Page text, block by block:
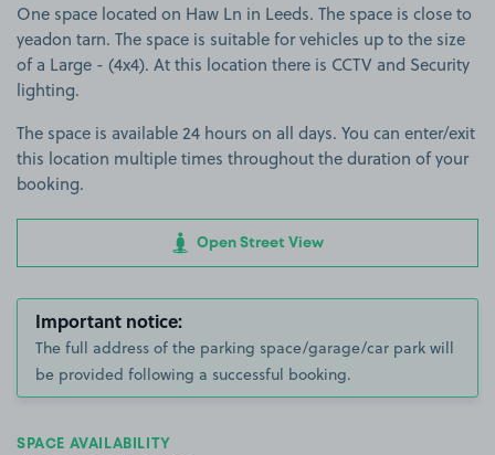
One space located on Haw Ln in Leeds. The space is close to
yeadon tarn. The space is suitable for vehicles up to the size
of a Large - (4x4). At this location there is CCTV and Security
lighting.
The space is available 24 hours on all days. You can enter/exit
this location multiple times throughout the duration of your
booking.
Open Street View
Important notice:
The full address of the parking space/garage/car park will
be provided following a successful booking.
SPACE AVAILABILITY